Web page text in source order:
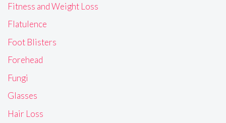
Fitness and Weight Loss
Flatulence
Foot Blisters
Forehead
Fungi
Glasses
Hair Loss